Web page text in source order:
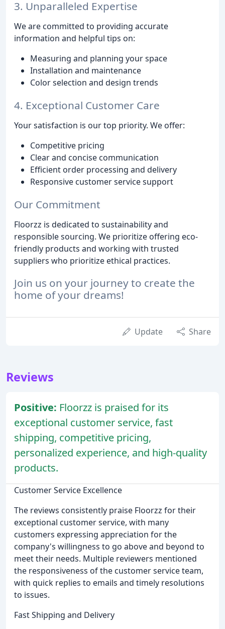
3. Unparalleled Expertise
We are committed to providing accurate
information and helpful tips on:
Measuring and planning your space
Installation and maintenance
Color selection and design trends
4. Exceptional Customer Care
Your satisfaction is our top priority. We offer:
Competitive pricing
Clear and concise communication
Efficient order processing and delivery
Responsive customer service support
Our Commitment
Floorzz is dedicated to sustainability and
responsible sourcing. We prioritize offering eco-
friendly products and working with trusted
suppliers who prioritize ethical practices.
Join us on your journey to create the
home of your dreams!
Update Share
Reviews
Positive: Floorzz is praised for its
exceptional customer service, fast
shipping, competitive pricing,
personalized experience, and high-quality
products.
Customer Service Excellence
The reviews consistently praise Floorzz for their
exceptional customer service, with many
customers expressing appreciation for the
company's willingness to go above and beyond to
meet their needs. Multiple reviewers mentioned
the responsiveness of the customer service team,
with quick replies to emails and timely resolutions
to issues.
Fast Shipping and Delivery